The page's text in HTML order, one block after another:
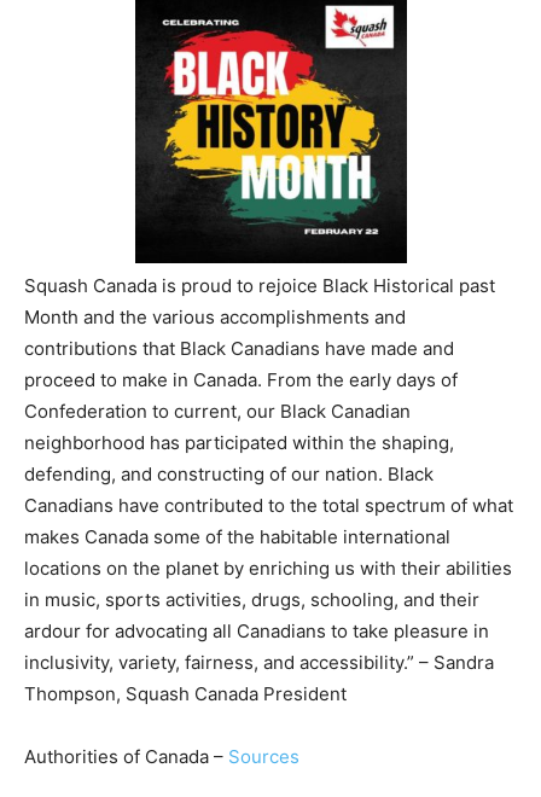
Squash Canada is proud to rejoice Black Historical past
Month and the various accomplishments and
contributions that Black Canadians have made and
proceed to make in Canada. From the early days of
Confederation to current, our Black Canadian
neighborhood has participated within the shaping,
defending, and constructing of our nation. Black
Canadians have contributed to the total spectrum of what
makes Canada some of the habitable international
locations on the planet by enriching us with their abilities
in music, sports activities, drugs, schooling, and their
ardour for advocating all Canadians to take pleasure in
inclusivity, variety, fairness, and accessibility.” – Sandra
Thompson, Squash Canada President
Authorities of Canada – Sources